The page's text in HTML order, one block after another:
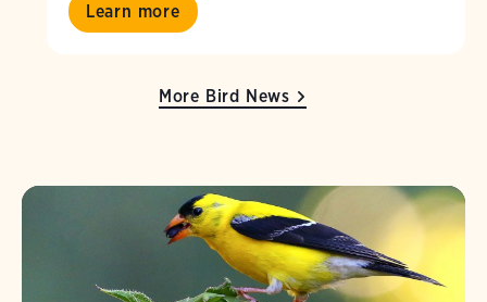
Learn more
More Bird News